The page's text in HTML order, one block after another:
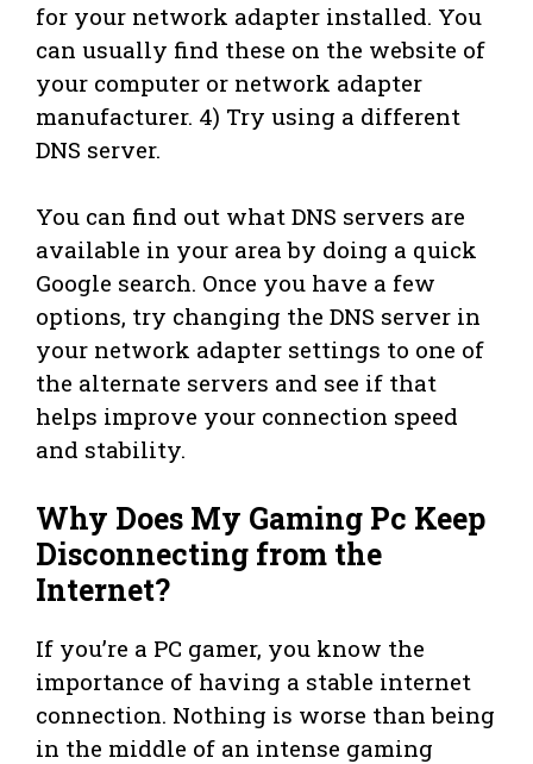
for your network adapter installed. You
can usually find these on the website of
your computer or network adapter
manufacturer. 4) Try using a different
DNS server.
You can find out what DNS servers are
available in your area by doing a quick
Google search. Once you have a few
options, try changing the DNS server in
your network adapter settings to one of
the alternate servers and see if that
helps improve your connection speed
and stability.
Why Does My Gaming Pc Keep
Disconnecting from the
Internet?
If you’re a PC gamer, you know the
importance of having a stable internet
connection. Nothing is worse than being
in the middle of an intense gaming